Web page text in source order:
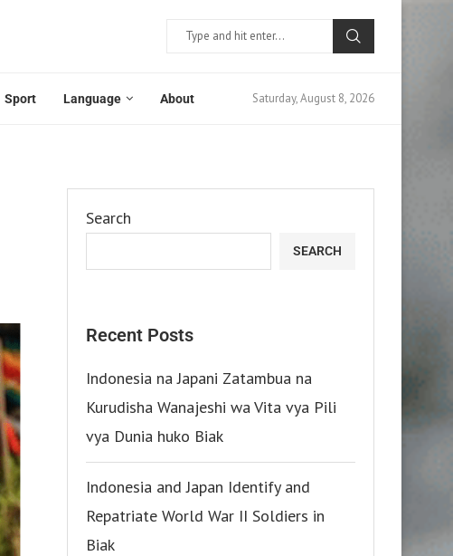
Sport Language About Saturday, August 8, 2026
Search
SEARCH
Recent Posts
Indonesia na Japani Zatambua na
Kurudisha Wanajeshi wa Vita vya Pili
vya Dunia huko Biak
Indonesia and Japan Identify and
Repatriate World War II Soldiers in
Biak